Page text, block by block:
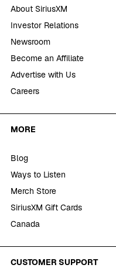
About SiriusXM
Investor Relations
Newsroom
Become an Affiliate
Advertise with Us
Careers
MORE
Blog
Ways to Listen
Merch Store
SiriusXM Gift Cards
Canada
CUSTOMER SUPPORT